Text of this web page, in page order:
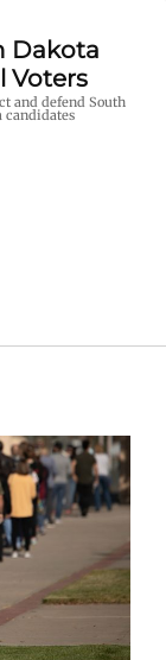
Dakota
Voters
and defend South
candidates